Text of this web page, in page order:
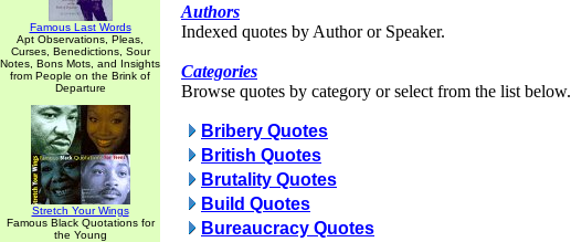
Famous Last Words
Apt Observations, Pleas,
Curses, Benedictions, Sour
Notes, Bons Mots, and Insights
from People on the Brink of
Departure
Stretch Your Wings
Famous Black Quotations for
the Young
Authors
Indexed quotes by Author or Speaker.
Categories
Browse quotes by category or select from the list below.
Bribery Quotes
British Quotes
Brutality Quotes
Build Quotes
Bureaucracy Quotes